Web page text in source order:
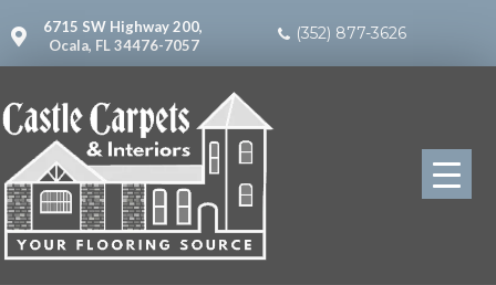
6715 SW Highway 200,
Ocala, FL 34476-7057
(352) 877-3626